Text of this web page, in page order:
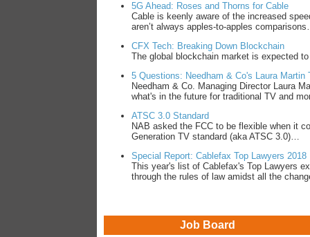
5G Ahead: Roses and Thorns for Cable
Cable is keenly aware of the increased
aren’t always apples-to-apples
CFX Tech: Breaking Down Blockchain
The global blockchain market is expected
5 Questions: Needham & Co's Laura Martin
Needham & Co. Managing Director Laura
what's in the future for traditional TV and
ATSC 3.0 Standard
NAB asked the FCC to be flexible when it
Generation TV standard (aka ATSC 3.0)…
Special Report: Cablefax Top Lawyers 2018
This year's list of Cablefax's Top Lawyers
through the rules of law amidst all the
Job Board